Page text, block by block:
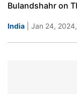
Bulandshahr on
India | Jan 24,